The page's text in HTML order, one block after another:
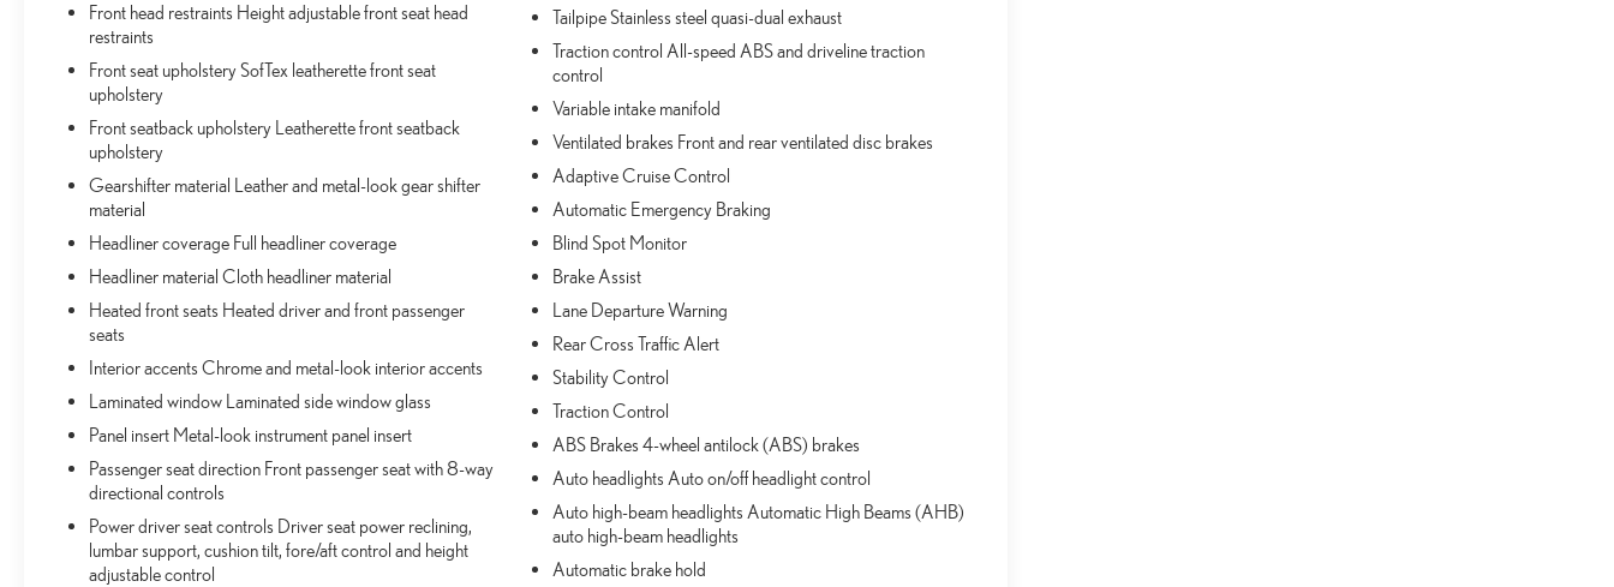
toward safety. Pedestrians don't always stop, look,
and listen, but with Pedestrian Impact Prevention,
your vehicle is equipped to better see them and
avoid them. This system constantly monitors the
road ahead to identify and track pedestrians. It
projects that image to an interior display screen,
AND should an impact become likely, Pedestrian
impact prevention takes steps to avoid a collision.
TECHNOLOGY AND TELEMATICS
Apple CarPlay/Android Auto smart device
wireless mirroring
Wireless Apple CarPlay & Wireless Android Auto
smart device wireless mirroring
STORM CLOUD, LIGHT GRAY, SOFTEX SEAT TRIM
Come on in toBob Johnson Toyotatoday at 3399 W
Henrietta Rd Rochester NY 14623
7985to schedule a test drive!
Front head restraints Height adjustable front seat head
restraints
Front seat upholstery SofTex leatherette front seat
upholstery
Front seatback upholstery Leatherette front seatback
upholstery
Gearshifter material Leather and metal-look gear shifter
material
Headliner coverage Full headliner coverage
Headliner material Cloth headliner material
Heated front seats Heated driver and front passenger
seats
Interior accents Chrome and metal-look interior accents
Laminated window Laminated side window glass
Panel insert Metal-look instrument panel insert
Passenger seat direction Front passenger seat with 8-way
directional controls
Power driver seat controls Driver seat power reclining,
lumbar support, cushion tilt, fore/aft control and height
adjustable control
Tailpipe Stainless steel quasi-dual exhaust
Traction control All-speed ABS and driveline traction
control
Variable intake manifold
Ventilated brakes Front and rear ventilated disc brakes
Adaptive Cruise Control
Automatic Emergency Braking
Blind Spot Monitor
Brake Assist
Lane Departure Warning
Rear Cross Traffic Alert
Stability Control
Traction Control
ABS Brakes 4-wheel antilock (ABS) brakes
Auto headlights Auto on/off headlight control
Auto high-beam headlights Automatic High Beams (AHB)
auto high-beam headlights
Automatic brake hold